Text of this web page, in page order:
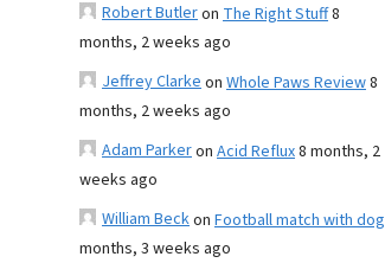
Robert Butleron The Right Stuff8
months, 2 weeks ago
Jeffrey Clarkeon Whole Paws Review8
months, 2 weeks ago
Adam Parkeron Acid Reflux8 months, 2
weeks ago
William Beckon Football match with dog
months, 3 weeks ago